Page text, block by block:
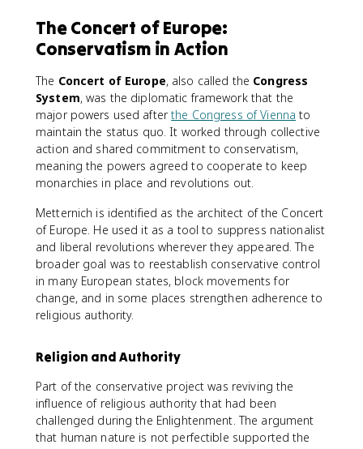
The Concert of Europe:
Conservatism in Action
The Concert of Europe, also called the Congress
System, was the diplomatic framework that the
major powers used afterthe Congress of Vienna to
maintain the status quo. It worked through collective
action and shared commitment to conservatism,
meaning the powers agreed to cooperate to keep
monarchies in place and revolutions out.
Metternich is identified as the architect of the Concert
of Europe. He used it as a tool to suppress nationalist
and liberal revolutions wherever they appeared. The
broader goal was to reestablish conservative control
in many European states, block movements for
change, and in some places strengthen adherence to
religious authority.
Religion and Authority
Part of the conservative project was reviving the
influence of religious authority that had been
challenged during the Enlightenment. The argument
that human nature is not perfectible supported the